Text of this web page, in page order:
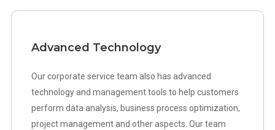
Advanced Technology
Our corporate service team also has advanced
technology and management tools to help customers
perform data analysis, business process optimization,
project management and other aspects. Our team